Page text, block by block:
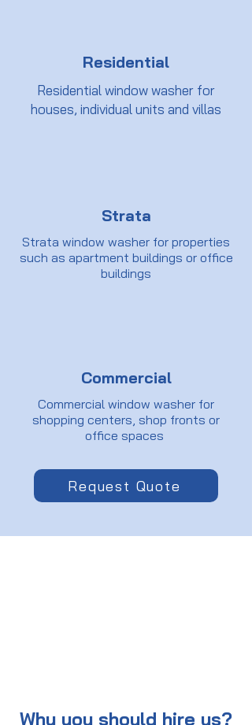
Residential
Residential window washer for
houses, individual units and villas
Strata
Strata window washer for properties
such as apartment buildings or office
buildings
Commercial
Commercial window washer for
shopping centers, shop fronts or
office spaces
Request Quote
Why you should hire us?